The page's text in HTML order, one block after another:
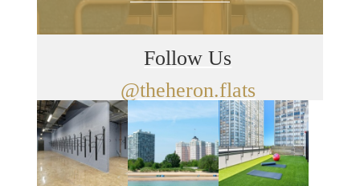
Follow Us
@theheron.flats